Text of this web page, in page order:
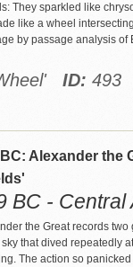
They sparkled like
like a wheel
by passage analysis of
ID: 493
Alexander the
BC - Central
the Great records
that dived repeatedly
The action so